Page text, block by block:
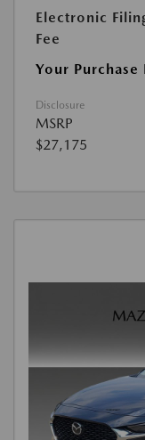
Electronic
Fee
Your Purchase
Disclosure
MSRP
$27,175